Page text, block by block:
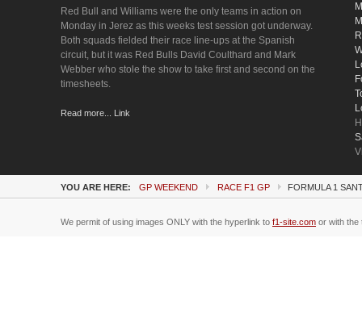
Red Bull and Williams were the only teams in action on
Monday in Jerez as this weeks test session got underway.
Both squads fielded their race line-ups at the Spanish
circuit, but it was Red Bulls David Coulthard and Mark
Webber who stole the show to take first and second on the
timesheets.
Read more... Link
YOU ARE HERE: GP WEEKEND RACE F1 GP FORMULA 1
We permit of using images ONLY with the hyperlink to f1-site.com or with the